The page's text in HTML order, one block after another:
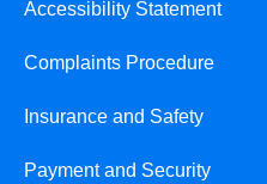
Accessibility Statement
Complaints Procedure
Insurance and Safety
Payment and Security